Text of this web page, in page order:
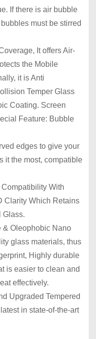
If there is air bubble
must be stirred
It offers Air-
the Mobile
it is Anti
Temper Glass
Coating. Screen
Feature: Bubble
edges to give your
it the most, compatible
With
Clarity Which Retains
Glass.
& Oleophobic Nano
glass materials, thus
Highly durable
is easier to clean and
effectively.
Upgraded Tempered
in state-of-the-art